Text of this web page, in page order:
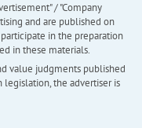
/ "Company
and are published on
in the preparation
in these materials.
value judgments published
legislation, the advertiser is